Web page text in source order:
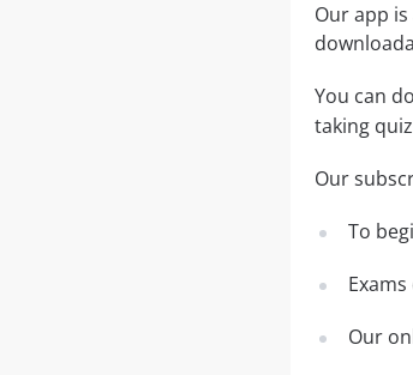
Our app
You can
taking
Our
To
Our